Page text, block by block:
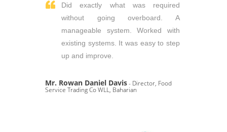
Did exactly what was required
without going overboard. A
manageable system. Worked with
existing systems. It was easy to step
up and improve.
Mr. Rowan Daniel Davis- Director, Food
Service Trading Co WLL, Baharian